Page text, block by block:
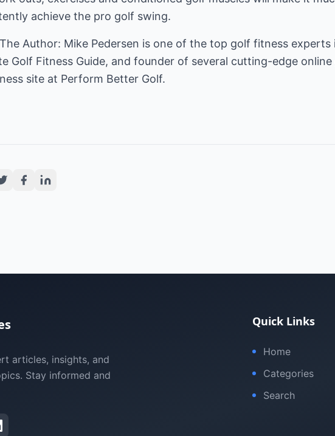
achieve the pro golf swing.
Author: Mike Pedersen is one of the top golf fitness
Golf Fitness Guide, and founder of several cutting-edge
site at Perform Better Golf.
articles, insights, and
Stay informed and
Quick Links
Home
Categories
Search